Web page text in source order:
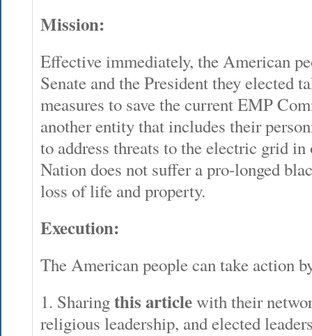
Mission:
Effective immediately, the American
Senate and the President they elected
measures to save the current EMP
another entity that includes their
to address threats to the electric grid in
Nation does not suffer a pro-longed
loss of life and property.
Execution:
The American people can take action
1. Sharingthis articlewith their
religious leadership, and elected